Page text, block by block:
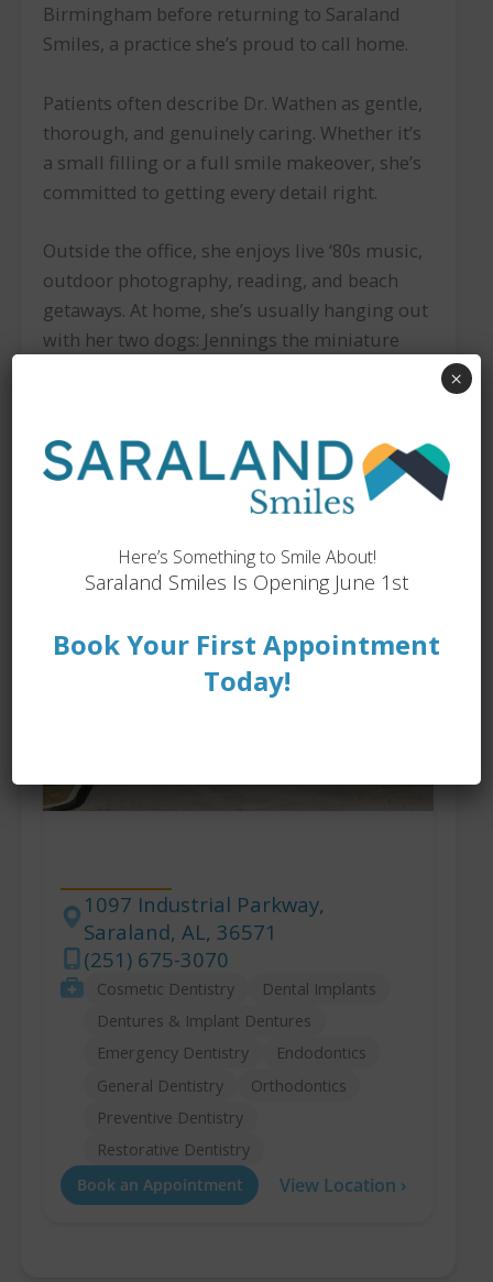
Birmingham before returning to Saraland
Smiles, a practice she’s proud to call home.
Patients often describe Dr. Wathen as gentle,
thorough, and genuinely caring. Whether it’s
a small filling or a full smile makeover, she’s
committed to getting every detail right.
Outside the office, she enjoys live ‘80s music,
outdoor photography, reading, and beach
getaways. At home, she’s usually hanging out
with her two dogs: Jennings the miniature
My Locations
Address
1097 Industrial Parkway,
Saraland, AL, 36571
Phone
(251) 675-3070
ServicesCosmetic Dentistry
Dental Implants
Dentures & Implant Dentures
Emergency Dentistry
Endodontics
General Dentistry
Orthodontics
Preventive Dentistry
Restorative Dentistry
Book an Appointment
View Location ›
Here’s Something to Smile About!
Saraland Smiles Is Opening June 1st
Book Your First Appointment
Today!
×